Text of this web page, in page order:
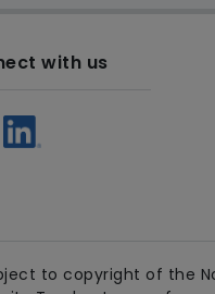
with us
to copyright of the